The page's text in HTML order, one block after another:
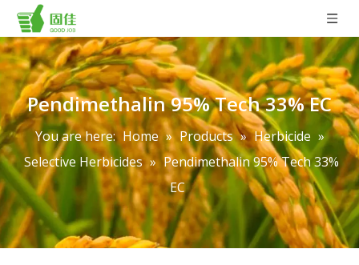
Pendimethalin 95% Tech 33% EC
You are here: Home » Products » Herbicide »
Selective Herbicides » Pendimethalin 95% Tech 33%
EC